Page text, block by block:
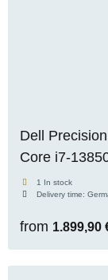
Dell
Core i7-
NVIDIA RTX
DDR5, 1x
Windows 11
1 In stock
Delivery time:
from 1.899,90